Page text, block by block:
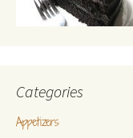
Categories
Appetizers